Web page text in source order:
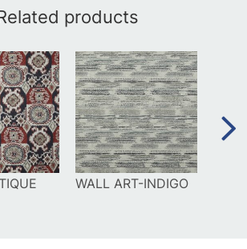
products
WALL ART-INDIGO